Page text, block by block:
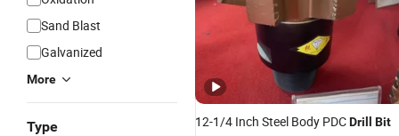
Sand Blast
Galvanized
More
Type
12-1/4 Inch Steel Body PDCDrill Bit